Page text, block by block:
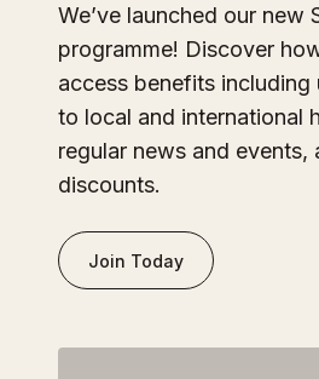
We’ve launched our new
programme! Discover
access benefits including
to local and international
regular news and events,
discounts.
Join Today